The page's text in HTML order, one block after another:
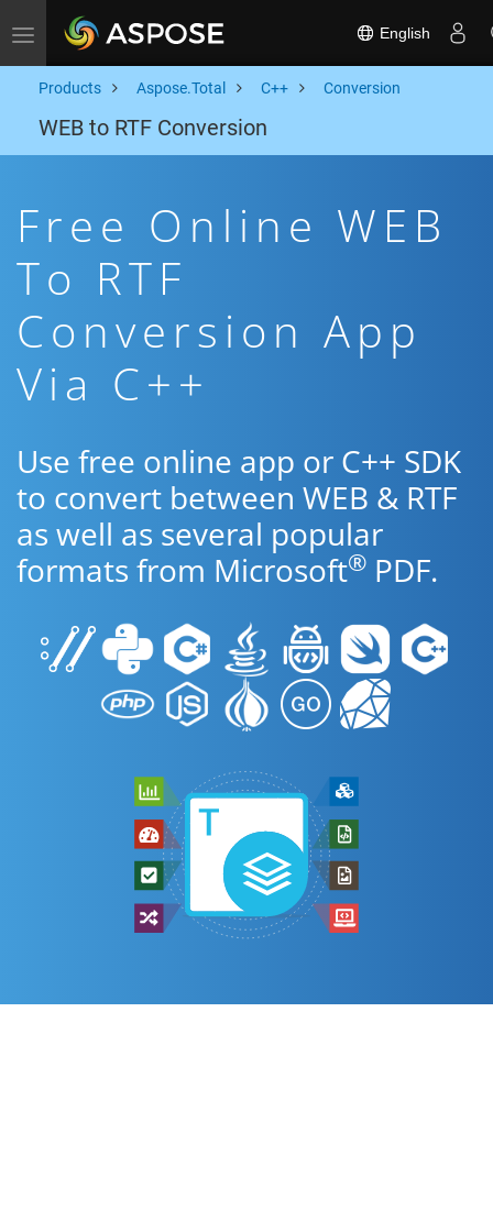
Toggle navigation English
Products Aspose.Total C++ Conversion
WEB to RTF Conversion
Free Online WEB
To RTF
Conversion App
Via C++
Use free online app or C++ SDK
to convert between WEB & RTF
as well as several popular
formats from Microsoft® PDF.